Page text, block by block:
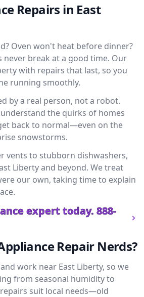
Repairs in East
Oven won't heat before dinner?
never break at a good time. Our
with repairs that last, so you
running smoothly.
by a real person, not a robot.
the quirks of homes
back to normal—even on the
snowstorms.
vents to stubborn dishwashers,
Liberty and beyond. We treat
our own, taking time to explain
expert today. 888-
Repair Nerds?
work near East Liberty, so we
from seasonal humidity to
suit local needs—old